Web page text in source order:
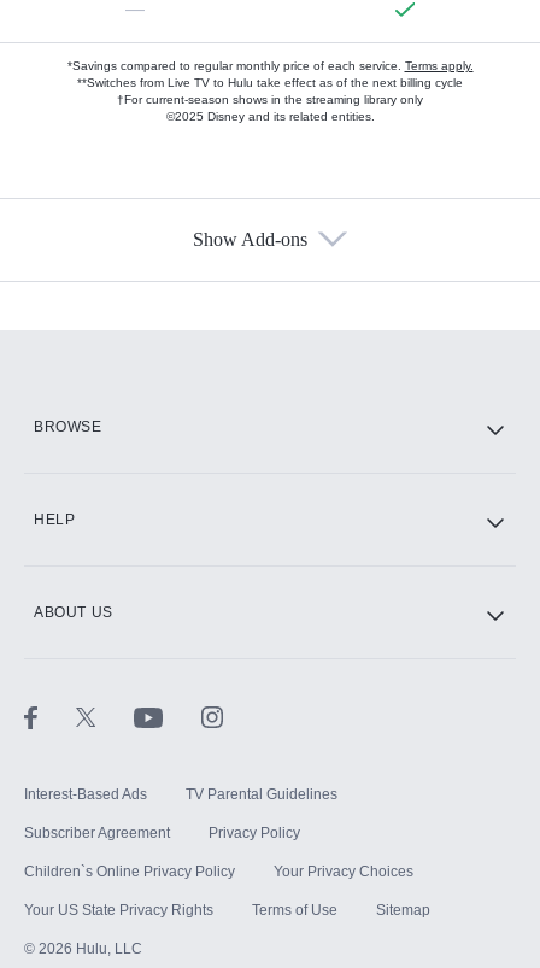
—
*Savings compared to regular monthly price of each service. Terms apply.
**Switches from Live TV to Hulu take effect as of the next billing cycle
†For current-season shows in the streaming library only
©2025 Disney and its related entities.
Show Add-ons
BROWSE
HELP
ABOUT US
Interest-Based Ads TV Parental Guidelines
Subscriber Agreement Privacy Policy
Children`s Online Privacy Policy Your Privacy Choices
Your US State Privacy Rights Terms of Use Sitemap
© 2026 Hulu, LLC